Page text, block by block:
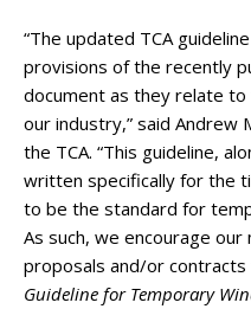
“The updated TCA
provisions of the recently
document as they relate
our industry,” said Andrew
the TCA. “This guideline,
written specifically for the
to be the standard for
As such, we encourage
proposals and/or
Guideline for Temporary